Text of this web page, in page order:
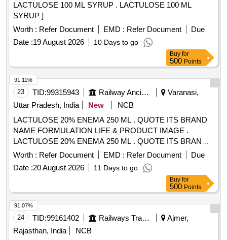
LACTULOSE 100 ML SYRUP . LACTULOSE 100 ML
SYRUP ]
Worth : Refer Document EMD : Refer Document
Due
Date :19 August 2026 10 Days to go
Buy for
500 Points
23 TID:99315943 Railway Ancillaries
Varanasi,
Uttar Pradesh, India
New
NCB
LACTULOSE 20% ENEMA 250 ML . QUOTE ITS BRAND
NAME FORMULATION LIFE & PRODUCT IMAGE .
LACTULOSE 20% ENEMA 250 ML . QUOTE ITS BRAND
NAME FORMULATION LIFE & PROD UCT IMAGE [
Warranty Period: 30 Months after the date of delivery ]
[Quantity Tolerance (+/-): 5 %age , Item Category : Normal ,
Total PO value variation Permitt ed: Max 8 lacs ] ]
Worth : Refer Document EMD : Refer Document
Due
Date :20 August 2026 11 Days to go
91.11%
Buy for
500 Points
24 TID:99161402 Railways Transport Services
Ajmer,
Rajasthan, India
NCB
91.07%